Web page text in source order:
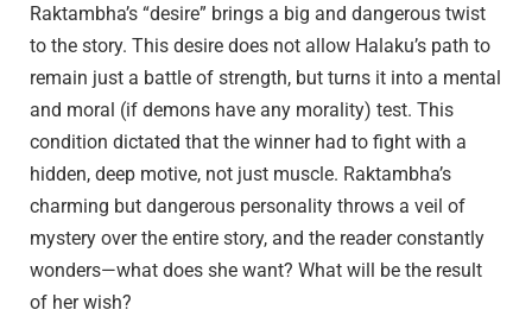
Raktambha’s “desire” brings a big and dangerous twist
to the story. This desire does not allow Halaku’s path to
remain just a battle of strength, but turns it into a mental
and moral (if demons have any morality) test. This
condition dictated that the winner had to fight with a
hidden, deep motive, not just muscle. Raktambha’s
charming but dangerous personality throws a veil of
mystery over the entire story, and the reader constantly
wonders—what does she want? What will be the result
of her wish?